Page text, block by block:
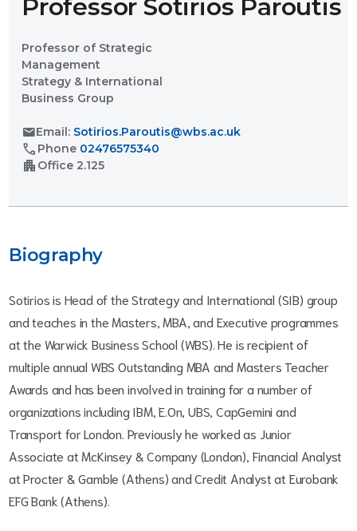
Professor Sotirios Paroutis
Professor of Strategic
Management
Strategy & International
Business Group
mailEmail: Sotirios.Paroutis@wbs.ac.uk
call Phone 02476575340
apartment Office 2.125
Biography
Sotirios is Head of the Strategy and International (SIB) group
and teaches in the Masters, MBA, and Executive programmes
at the Warwick Business School (WBS). He is recipient of
multiple annual WBS Outstanding MBA and Masters Teacher
Awards and has been involved in training for a number of
organizations including IBM, E.On, UBS, CapGemini and
Transport for London. Previously he worked as Junior
Associate at McKinsey & Company (London), Financial Analyst
at Procter & Gamble (Athens) and Credit Analyst at Eurobank
EFG Bank (Athens).